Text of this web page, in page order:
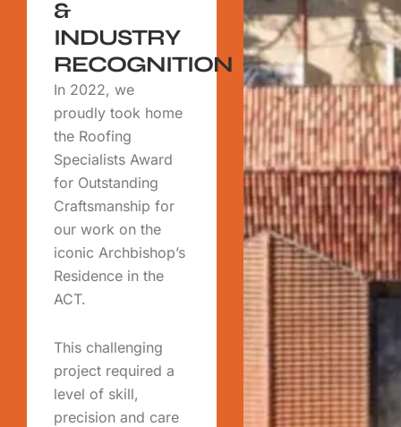
&
INDUSTRY
RECOGNITION
In 2022, we
proudly took home
the Roofing
Specialists Award
for Outstanding
Craftsmanship for
our work on the
iconic Archbishop’s
Residence in the
ACT.
This challenging
project required a
level of skill,
precision and care